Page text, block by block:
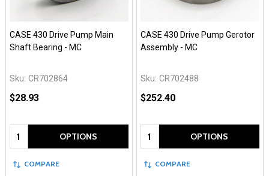
CASE 430 Drive Pump Main
Shaft Bearing - MC
Sku: CR702864
$28.93
Quantity: OPTIONS
COMPARE
CASE 430 Drive Pump Gerotor
Assembly - MC
Sku: CR702488
$252.40
Quantity: OPTIONS
COMPARE